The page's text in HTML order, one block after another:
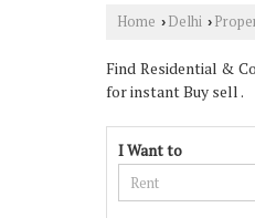
Home › Delhi ›
Find Residential &
for instant Buy sell .
I Want to